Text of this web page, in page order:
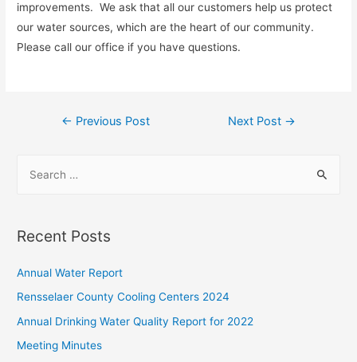
improvements. We ask that all our customers help us protect
our water sources, which are the heart of our community.
Please call our office if you have questions.
Post
← Previous Post Next Post →
r
h
f
o
Recent Posts
Annual Water Report
Rensselaer County Cooling Centers 2024
Annual Drinking Water Quality Report for 2022
Meeting Minutes